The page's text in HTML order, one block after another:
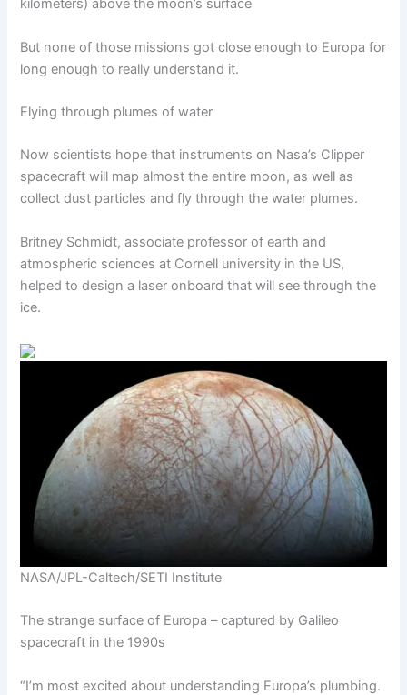
kilometers) above the moon’s surface
But none of those missions got close enough to Europa for
long enough to really understand it.
Flying through plumes of water
Now scientists hope that instruments on Nasa’s Clipper
spacecraft will map almost the entire moon, as well as
collect dust particles and fly through the water plumes.
Britney Schmidt, associate professor of earth and
atmospheric sciences at Cornell university in the US,
helped to design a laser onboard that will see through the
ice.
NASA/JPL-Caltech/SETI Institute
The strange surface of Europa – captured by Galileo
spacecraft in the 1990s
“I’m most excited about understanding Europa’s plumbing.